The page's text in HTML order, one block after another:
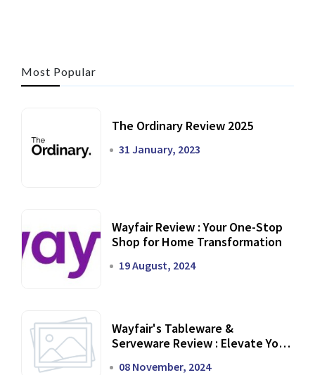
Most Popular
The Ordinary Review 2025
31 January, 2023
Wayfair Review : Your One-Stop
Shop for Home Transformation
19 August, 2024
Wayfair's Tableware &
Serveware Review : Elevate Your
08 November, 2024